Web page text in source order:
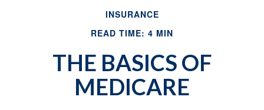
INSURANCE
READ TIME: 4 MIN
THE BASICS OF
MEDICARE